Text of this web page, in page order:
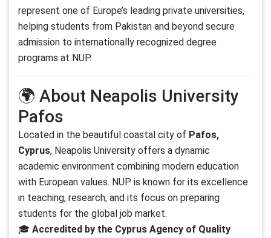
represent one of Europe’s leading private universities,
helping students from Pakistan and beyond secure
admission to internationally recognized degree
programs at NUP.
🌍 About Neapolis University
Pafos
Located in the beautiful coastal city of Pafos,
Cyprus, Neapolis University offers a dynamic
academic environment combining modern education
with European values. NUP is known for its excellence
in teaching, research, and its focus on preparing
students for the global job market.
🎓 Accredited by the Cyprus Agency of Quality